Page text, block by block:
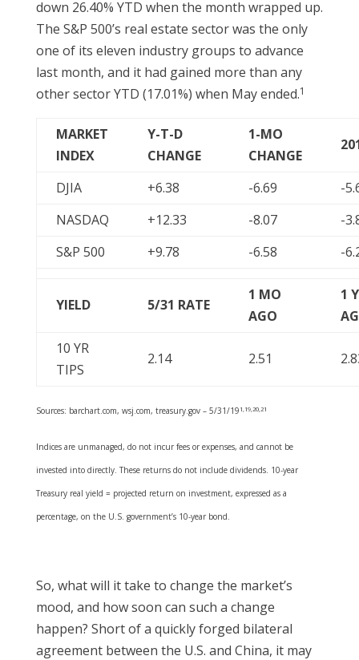
down 26.40% YTD when the month wrapped up.
The S&P 500’s real estate sector was the only
one of its eleven industry groups to advance
last month, and it had gained more than any
other sector YTD (17.01%) when May ended.1
MARKET
INDEX
Y-T-D
CHANGE
1-MO
CHANGE
DJIA +6.38 -6.69
-
NASDAQ
+12.33 -8.07
-
S&P 500
+9.78 -6.58 -
YIELD 5/31 RATE
1 MO
AGO
1
10 YR
TIPS
2.14 2.51
Sources: barchart.com, wsj.com, treasury.gov – 5/31/19 1,19,20,21
Indices are unmanaged, do not incur fees or expenses, and cannot be
invested into directly. These returns do not include dividends. 10-year
Treasury real yield = projected return on investment, expressed as a
percentage, on the U.S. government’s 10-year bond.
So, what will it take to change the market’s
mood, and how soon can such a change
happen? Short of a quickly forged bilateral
agreement between the U.S. and China, it may